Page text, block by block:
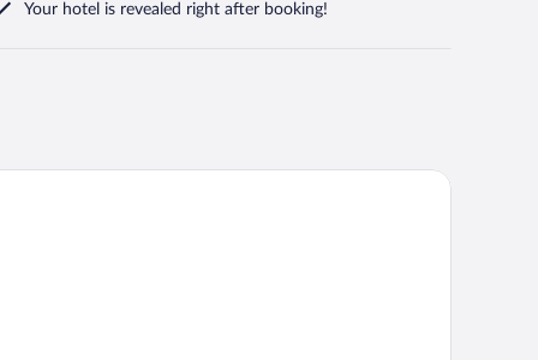
Your hotel is revealed right after booking!
sul Mare Resort & SPA